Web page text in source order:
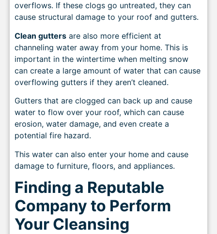
overflows. If these clogs go untreated, they can
cause structural damage to your roof and gutters.
Clean gutters are also more efficient at
channeling water away from your home. This is
important in the wintertime when melting snow
can create a large amount of water that can cause
overflowing gutters if they aren’t cleaned.
Gutters that are clogged can back up and cause
water to flow over your roof, which can cause
erosion, water damage, and even create a
potential fire hazard.
This water can also enter your home and cause
damage to furniture, floors, and appliances.
Finding a Reputable
Company to Perform
Your Cleansing